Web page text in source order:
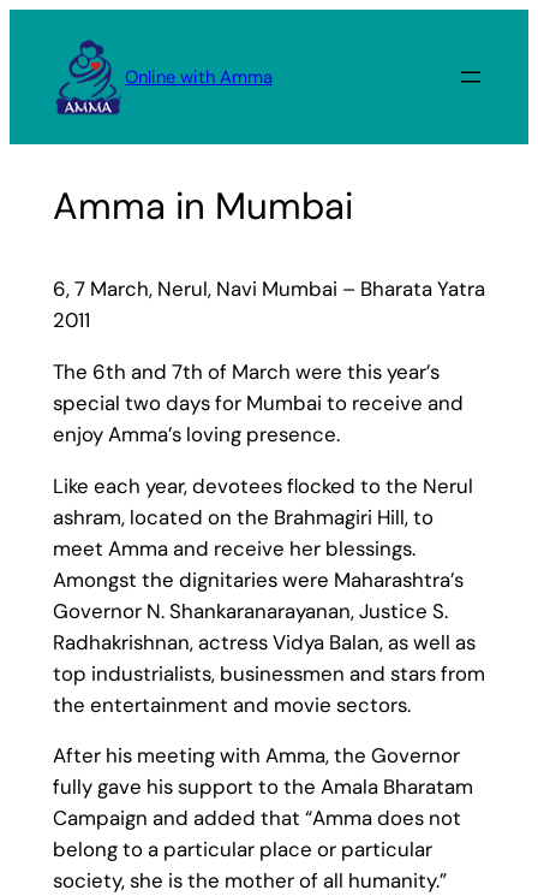
content
Online with Amma
Amma in Mumbai
6, 7 March, Nerul, Navi Mumbai – Bharata Yatra
2011
The 6th and 7th of March were this year’s
special two days for Mumbai to receive and
enjoy Amma’s loving presence.
Like each year, devotees flocked to the Nerul
ashram, located on the Brahmagiri Hill, to
meet Amma and receive her blessings.
Amongst the dignitaries were Maharashtra’s
Governor N. Shankaranarayanan, Justice S.
Radhakrishnan, actress Vidya Balan, as well as
top industrialists, businessmen and stars from
the entertainment and movie sectors.
After his meeting with Amma, the Governor
fully gave his support to the Amala Bharatam
Campaign and added that “Amma does not
belong to a particular place or particular
society, she is the mother of all humanity.”